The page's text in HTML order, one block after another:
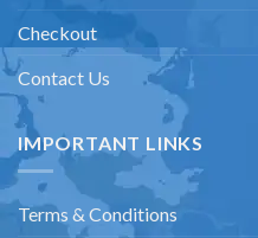
Checkout
Contact Us
IMPORTANT LINKS
Terms & Conditions